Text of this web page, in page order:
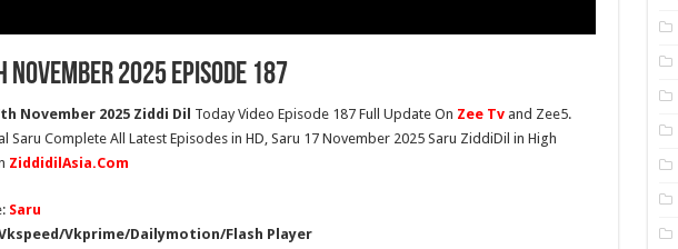
2025 Episode 187
November 2025 Ziddi Dil Today Video Episode 187 Full Update On Zee Tv and Zee5.
Saru Complete All Latest Episodes in HD, Saru 17 November 2025 Saru ZiddiDil in High
ZiddidilAsia.Com
Saru
Vkprime/Dailymotion/Flash Player